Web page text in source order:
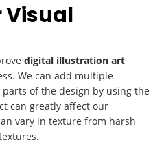
Visual
digital illustration art
We can add multiple
of the design by using the
can greatly affect our
vary in texture from harsh